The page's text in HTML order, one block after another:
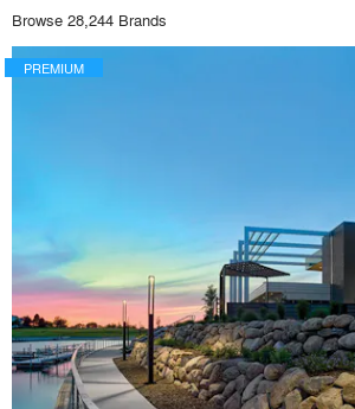
Browse 28,244 Brands
PREMIUM